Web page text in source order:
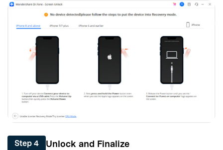
Step 4 Unlock and Finalize